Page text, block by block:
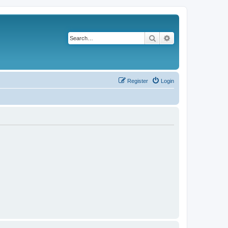
Search
Login
Register